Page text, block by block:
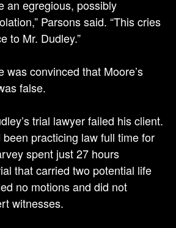
an egregious, possibly
Parsons said. “This cries
to Mr. Dudley.”
was convinced that Moore’s
false.
trial lawyer failed his client.
practicing law full time for
spent just 27 hours
that carried two potential life
no motions and did not
witnesses.